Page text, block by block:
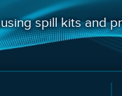
spill kits and